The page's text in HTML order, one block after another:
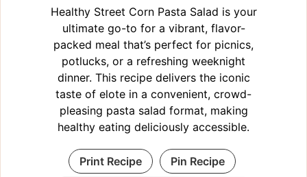
Healthy Street Corn Pasta Salad is your
ultimate go-to for a vibrant, flavor-
packed meal that’s perfect for picnics,
potlucks, or a refreshing weeknight
dinner. This recipe delivers the iconic
taste of elote in a convenient, crowd-
pleasing pasta salad format, making
healthy eating deliciously accessible.
Print Recipe Pin Recipe